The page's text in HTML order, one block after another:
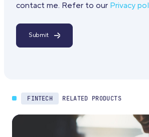
contact me. Refer to our Privacy
Submit
FINTECH RELATED PRODUCTS